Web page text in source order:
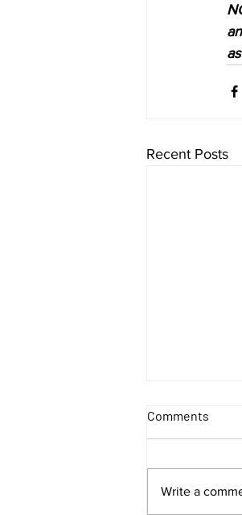
Recent Posts
Comments
Write a